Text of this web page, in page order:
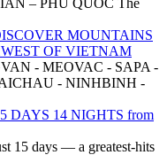
– PHU QUOC The
MOUNTAINS
OF VIETNAM
- MEOVAC - SAPA -
- NINHBINH -
DAYS 14 NIGHTS from
15 days — a greatest-hits